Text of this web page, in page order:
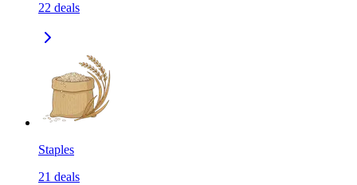
22 deals
Staples
21 deals